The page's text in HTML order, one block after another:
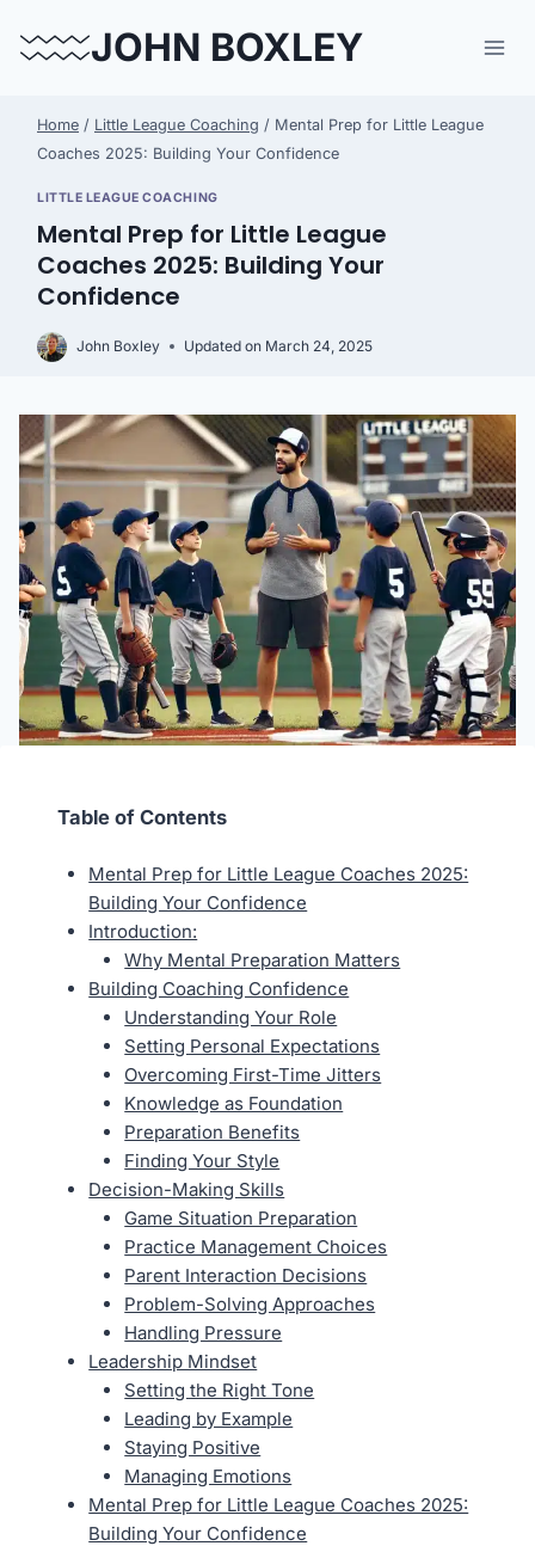
JOHN BOXLEY
Home / Little League Coaching / Mental Prep for Little League
Coaches 2025: Building Your Confidence
LITTLE LEAGUE COACHING
Mental Prep for Little League
Coaches 2025: Building Your
Confidence
John Boxley Updated on March 24, 2025
Table of Contents
Mental Prep for Little League Coaches 2025:
Building Your Confidence
Introduction:
Why Mental Preparation Matters
Building Coaching Confidence
Understanding Your Role
Setting Personal Expectations
Overcoming First-Time Jitters
Knowledge as Foundation
Preparation Benefits
Finding Your Style
Decision-Making Skills
Game Situation Preparation
Practice Management Choices
Parent Interaction Decisions
Problem-Solving Approaches
Handling Pressure
Leadership Mindset
Setting the Right Tone
Leading by Example
Staying Positive
Managing Emotions
Mental Prep for Little League Coaches 2025:
Building Your Confidence